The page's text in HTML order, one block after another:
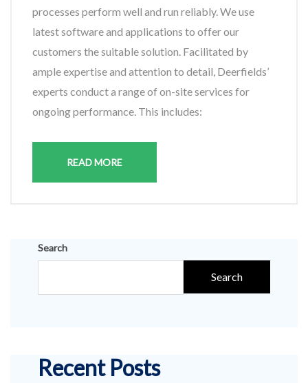
processes perform well and run reliably. We use
latest software and applications to offer our
customers the suitable solution. Facilitated by
ample expertise and attention to detail, Deerfields’
experts conduct a range of on-site services for
ongoing performance. This includes:
READ MORE
Search
Search
Recent Posts